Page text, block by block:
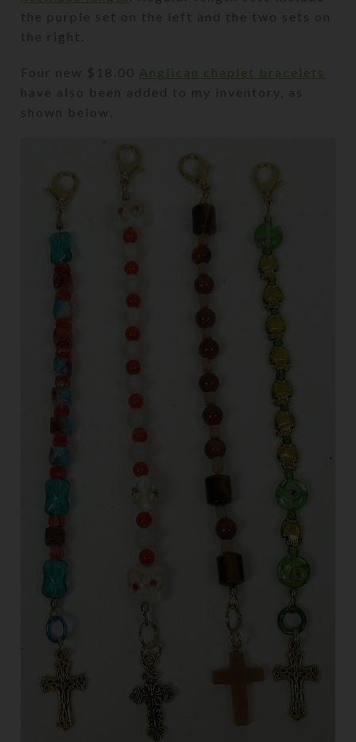
the purple set on the left and the two sets on
the right.
Four new $18.00 Anglican chaplet bracelets
have also been added to my inventory, as
shown below.